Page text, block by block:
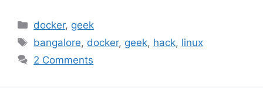
Categories
docker, geek
Tags
bangalore, docker, geek, hack, linux
2 Comments